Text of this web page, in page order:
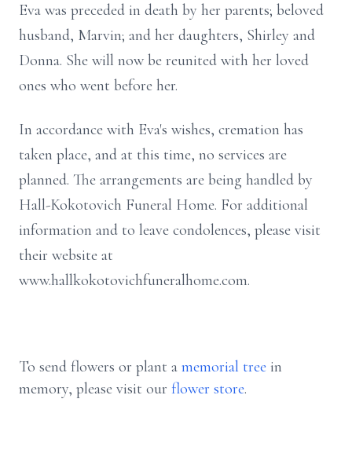
Eva was preceded in death by her parents; beloved
husband, Marvin; and her daughters, Shirley and
Donna. She will now be reunited with her loved
ones who went before her.
In accordance with Eva's wishes, cremation has
taken place, and at this time, no services are
planned. The arrangements are being handled by
Hall-Kokotovich Funeral Home. For additional
information and to leave condolences, please visit
their website at
www.hallkokotovichfuneralhome.com.
To send flowers or plant a memorial tree in
memory, please visit our flower store.